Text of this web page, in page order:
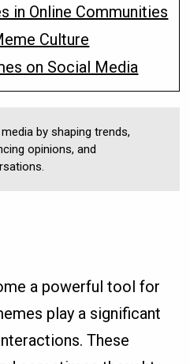
in Online Communities
Culture
on Social Media
by shaping trends,
opinions, and
a powerful tool for
play a significant
These